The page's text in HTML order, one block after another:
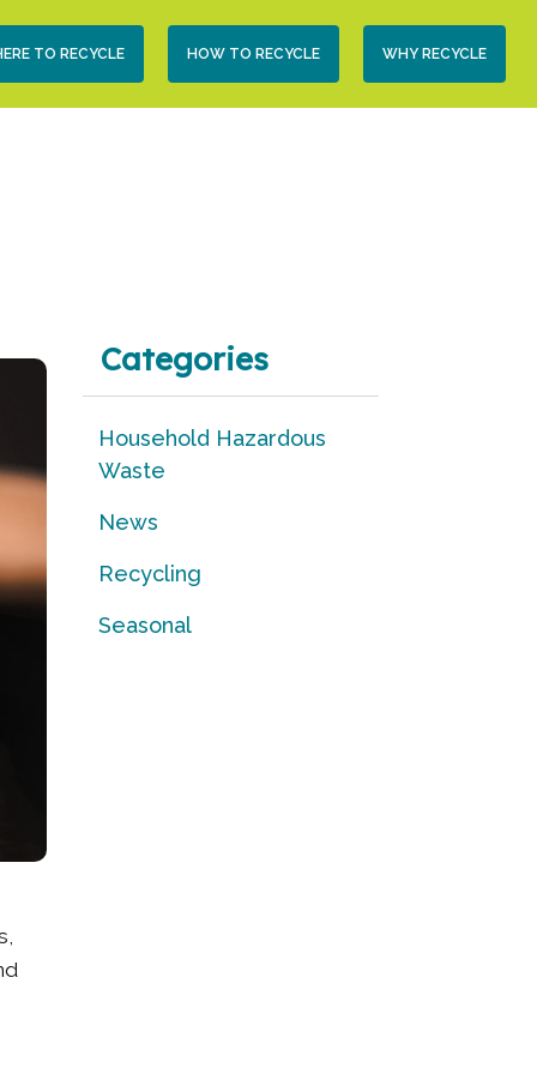
TO RECYCLE HOW TO RECYCLE WHY RECYCLE
Categories
Household Hazardous
Waste
News
Recycling
Seasonal